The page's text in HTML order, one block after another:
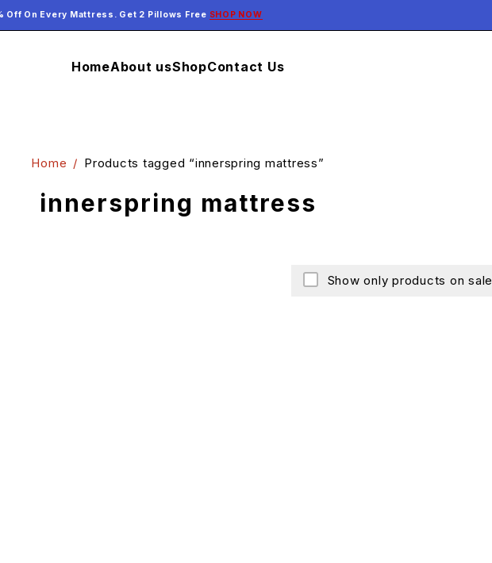
Off On Every Mattress. Get 2 Pillows Free SHOP NOW
HomeAbout usShopContact Us
innerspring mattress
Home / Products tagged “innerspring mattress”
Show only products on sale